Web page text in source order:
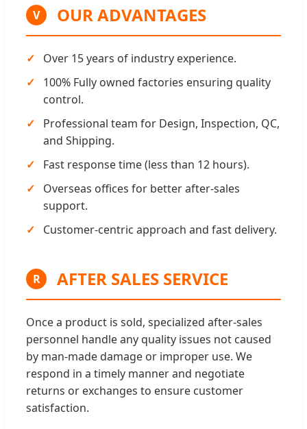
V OUR ADVANTAGES
Over 15 years of industry experience.
100% Fully owned factories ensuring quality
control.
Professional team for Design, Inspection, QC,
and Shipping.
Fast response time (less than 12 hours).
Overseas offices for better after-sales
support.
Customer-centric approach and fast delivery.
R AFTER SALES SERVICE
Once a product is sold, specialized after-sales
personnel handle any quality issues not caused
by man-made damage or improper use. We
respond in a timely manner and negotiate
returns or exchanges to ensure customer
satisfaction.